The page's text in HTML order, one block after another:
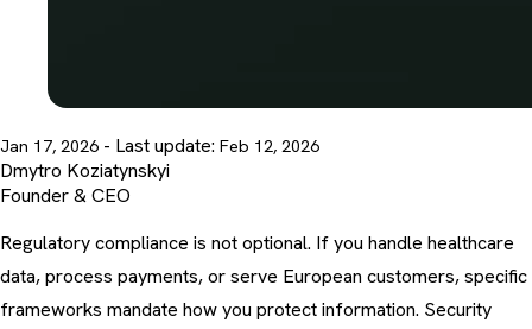
Jan 17, 2026 - Last update: Feb 12, 2026
Dmytro Koziatynskyi
Founder & CEO
Regulatory compliance is not optional. If you handle healthcare
data, process payments, or serve European customers, specific
frameworks mandate how you protect information. Security